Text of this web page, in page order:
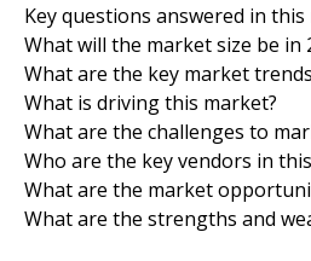
Key questions answered in
What will the market size be
What are the key market
What is driving this market?
What are the challenges to
Who are the key vendors in
What are the market
What are the strengths and